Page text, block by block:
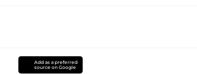
Add as a preferred
source on Google